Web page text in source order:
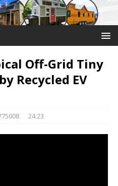
Off-Grid Tiny
Recycled EV
24:23